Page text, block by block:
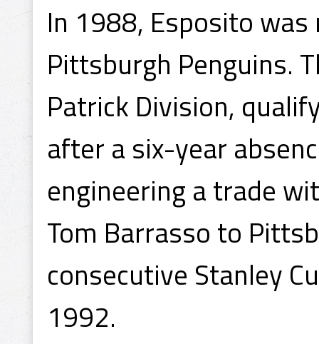
In 1988, Esposito
Pittsburgh Penguins.
Patrick Division,
after a six-year
engineering a trade
Tom Barrasso to
consecutive Stanley
1992.